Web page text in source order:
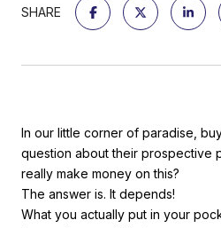
SHARE
In our little corner of paradise,
question about their prospective
really make money on this?
The answer is. It depends!
What you actually put in your